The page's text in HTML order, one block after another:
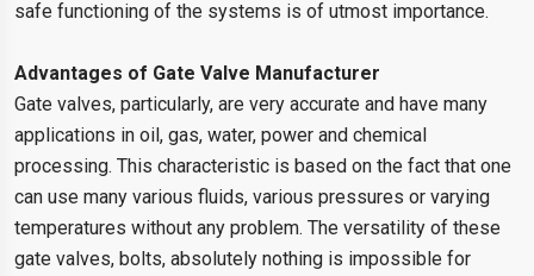
safe functioning of the systems is of utmost importance.
Advantages of Gate Valve Manufacturer
Gate valves, particularly, are very accurate and have many
applications in oil, gas, water, power and chemical
processing. This characteristic is based on the fact that one
can use many various fluids, various pressures or varying
temperatures without any problem. The versatility of these
gate valves, bolts, absolutely nothing is impossible for